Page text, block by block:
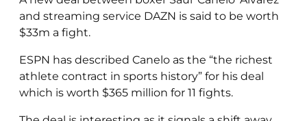
and streaming service DAZN is said to be worth
$33m a fight.
ESPN has described Canelo as the “the richest
athlete contract in sports history” for his deal
which is worth $365 million for 11 fights.